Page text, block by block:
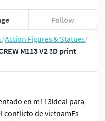
/Action Figures & Statues/
M113 V2 3D print
en m113Ideal para
conflicto de vietnamEs
Follow